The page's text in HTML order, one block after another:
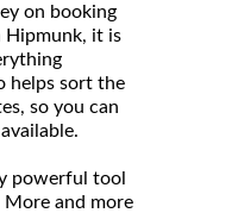
on booking
it is
helps sort the
so you can
powerful tool
and more